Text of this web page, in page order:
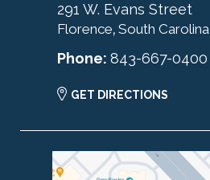
291 W. Evans Street
Florence, South Carolina
Phone: 843-667-0400
GET DIRECTIONS